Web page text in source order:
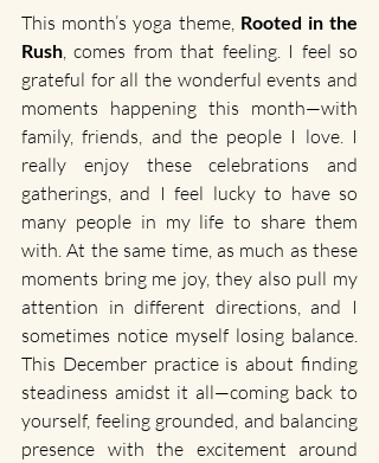
This month’s yoga theme, Rooted in the
Rush, comes from that feeling. I feel so
grateful for all the wonderful events and
moments happening this month—with
family, friends, and the people I love. I
really enjoy these celebrations and
gatherings, and I feel lucky to have so
many people in my life to share them
with. At the same time, as much as these
moments bring me joy, they also pull my
attention in different directions, and I
sometimes notice myself losing balance.
This December practice is about finding
steadiness amidst it all—coming back to
yourself, feeling grounded, and balancing
presence with the excitement around